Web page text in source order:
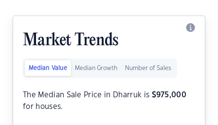
Market Trends
Median Value Median Growth Number of Sales
The Median Sale Price in Dharruk is $975,000
for houses.